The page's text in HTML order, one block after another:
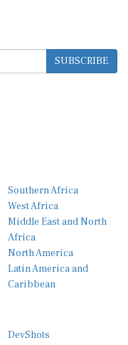
SUBSCRIBE
Southern Africa
West Africa
Middle East and North
Africa
North America
Latin America and
Caribbean
DevShots